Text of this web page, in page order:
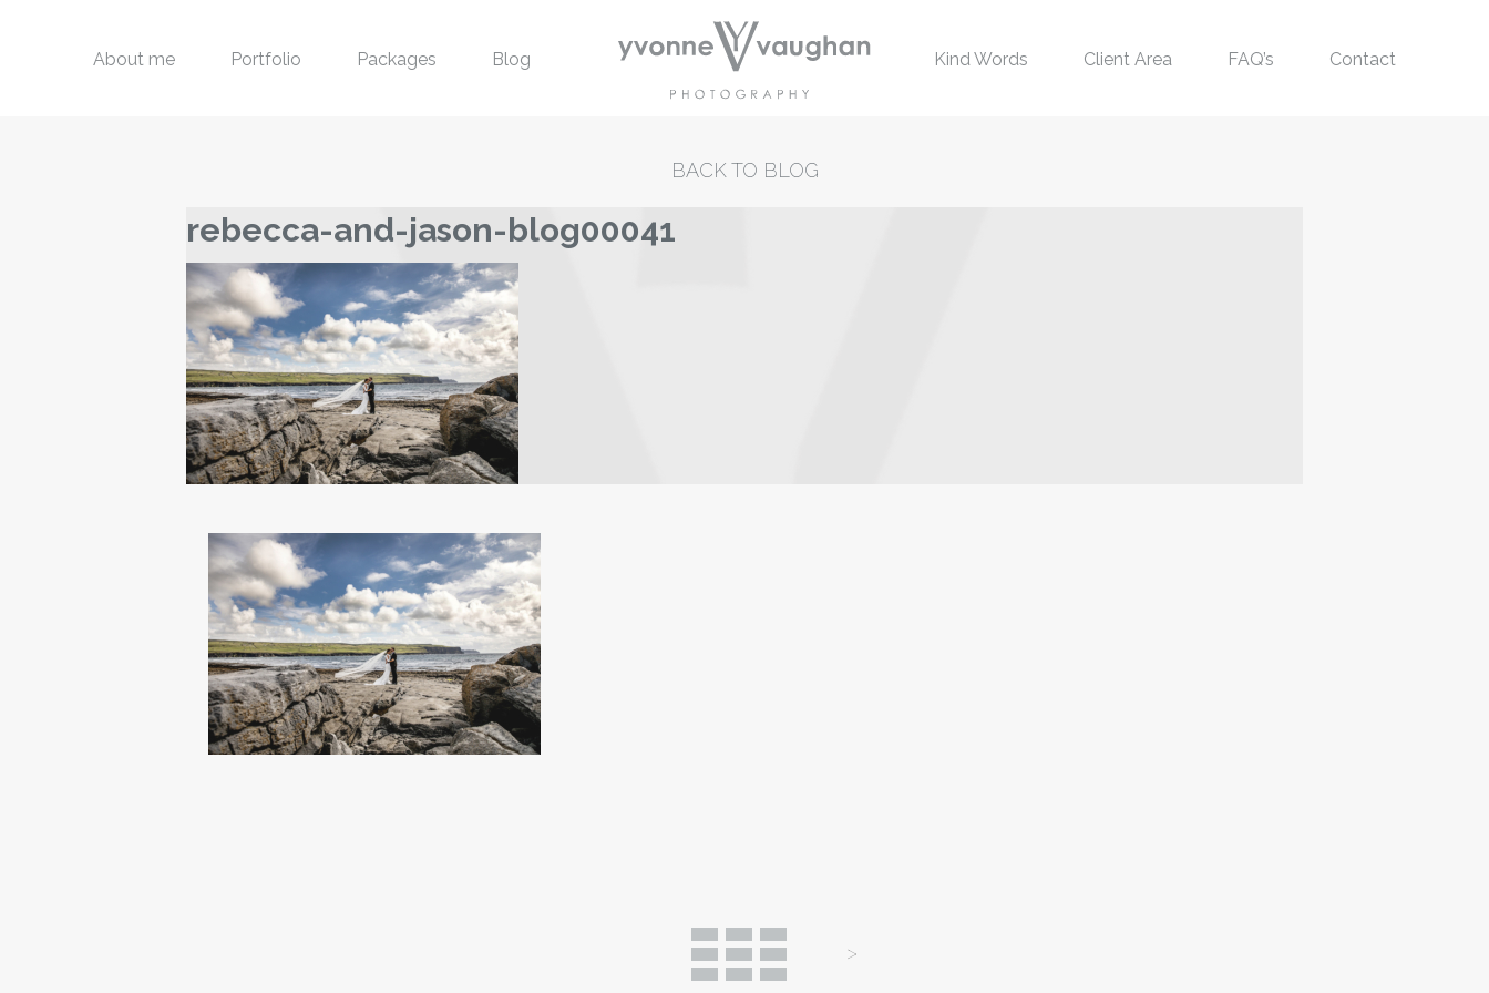
About me Portfolio Packages Blog Kind Words Client Area FAQ’s Contact
BACK TO BLOG
rebecca-and-jason-blog00041